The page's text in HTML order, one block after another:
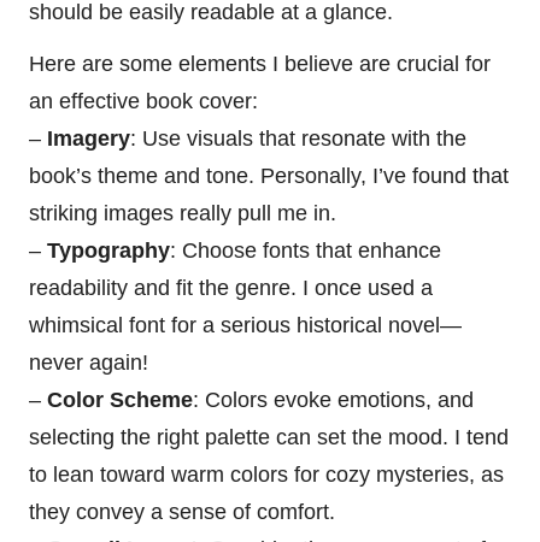
should be easily readable at a glance.
Here are some elements I believe are crucial for
an effective book cover:
– Imagery: Use visuals that resonate with the
book’s theme and tone. Personally, I’ve found that
striking images really pull me in.
– Typography: Choose fonts that enhance
readability and fit the genre. I once used a
whimsical font for a serious historical novel—
never again!
– Color Scheme: Colors evoke emotions, and
selecting the right palette can set the mood. I tend
to lean toward warm colors for cozy mysteries, as
they convey a sense of comfort.